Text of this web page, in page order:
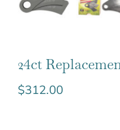
24ct
$312.00